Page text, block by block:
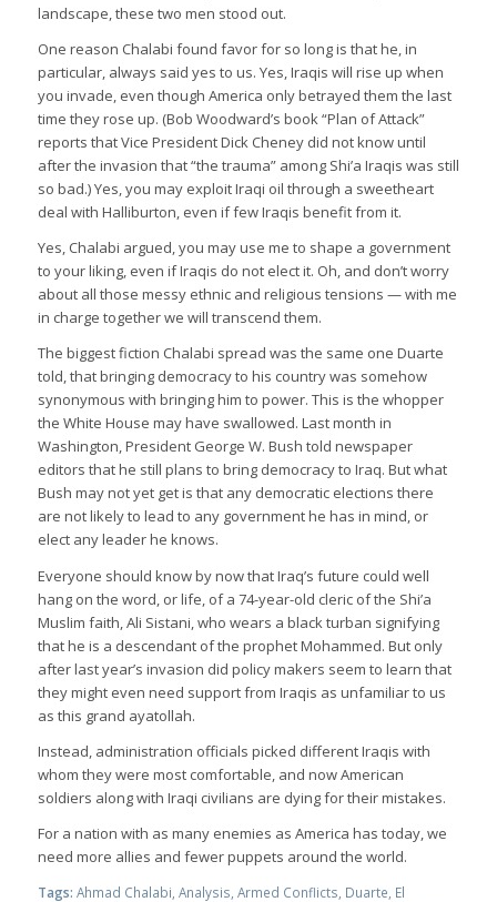
landscape, these two men stood out.
One reason Chalabi found favor for so long is that he, in
particular, always said yes to us. Yes, Iraqis will rise up when
you invade, even though America only betrayed them the last
time they rose up. (Bob Woodward’s book “Plan of Attack”
reports that Vice President Dick Cheney did not know until
after the invasion that “the trauma” among Shi’a Iraqis was still
so bad.) Yes, you may exploit Iraqi oil through a sweetheart
deal with Halliburton, even if few Iraqis benefit from it.
Yes, Chalabi argued, you may use me to shape a government
to your liking, even if Iraqis do not elect it. Oh, and don’t worry
about all those messy ethnic and religious tensions — with me
in charge together we will transcend them.
The biggest fiction Chalabi spread was the same one Duarte
told, that bringing democracy to his country was somehow
synonymous with bringing him to power. This is the whopper
the White House may have swallowed. Last month in
Washington, President George W. Bush told newspaper
editors that he still plans to bring democracy to Iraq. But what
Bush may not yet get is that any democratic elections there
are not likely to lead to any government he has in mind, or
elect any leader he knows.
Everyone should know by now that Iraq’s future could well
hang on the word, or life, of a 74-year-old cleric of the Shi’a
Muslim faith, Ali Sistani, who wears a black turban signifying
that he is a descendant of the prophet Mohammed. But only
after last year’s invasion did policy makers seem to learn that
they might even need support from Iraqis as unfamiliar to us
as this grand ayatollah.
Instead, administration officials picked different Iraqis with
whom they were most comfortable, and now American
soldiers along with Iraqi civilians are dying for their mistakes.
For a nation with as many enemies as America has today, we
need more allies and fewer puppets around the world.
Tags: Ahmad Chalabi Analysis Armed Conflicts Duarte El